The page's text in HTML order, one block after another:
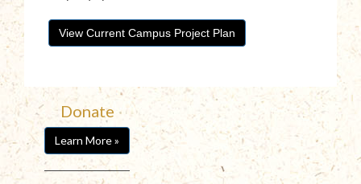
View Current Campus Project Plan
Donate
Learn More »